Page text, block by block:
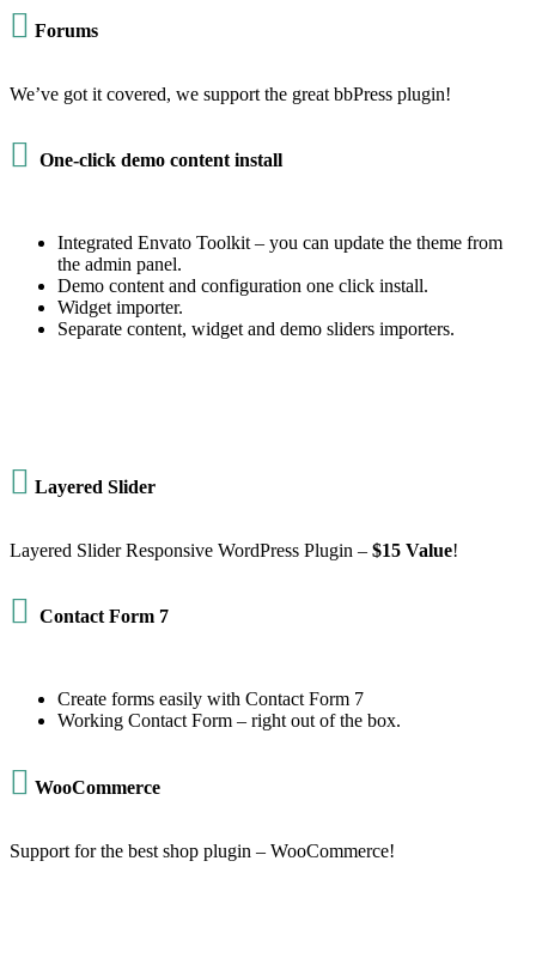
 Forums
We’ve got it covered, we support the great bbPress plugin!
 One-click demo content install
Integrated Envato Toolkit – you can update the theme from
the admin panel.
Demo content and configuration one click install.
Widget importer.
Separate content, widget and demo sliders importers.
 Layered Slider
Layered Slider Responsive WordPress Plugin – $15 Value!
 Contact Form 7
Create forms easily with Contact Form 7
Working Contact Form – right out of the box.
 WooCommerce
Support for the best shop plugin – WooCommerce!